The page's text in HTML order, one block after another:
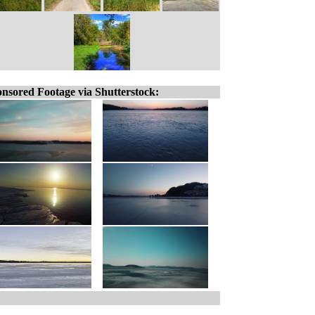
Footage via Shutterstock: